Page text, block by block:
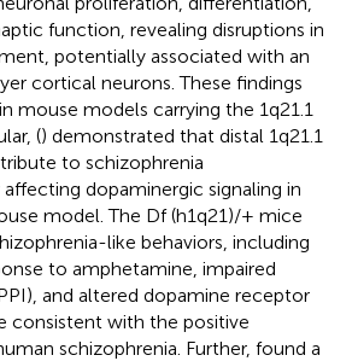
function, revealing disruptions in
potentially associated with an
cortical neurons. These findings
mouse models carrying the 1q21.1
() demonstrated that distal 1q21.1
to schizophrenia
dopaminergic signaling in
model. The Df (h1q21)/+ mice
like behaviors, including
to amphetamine, impaired
and altered dopamine receptor
consistent with the positive
schizophrenia. Further, found a